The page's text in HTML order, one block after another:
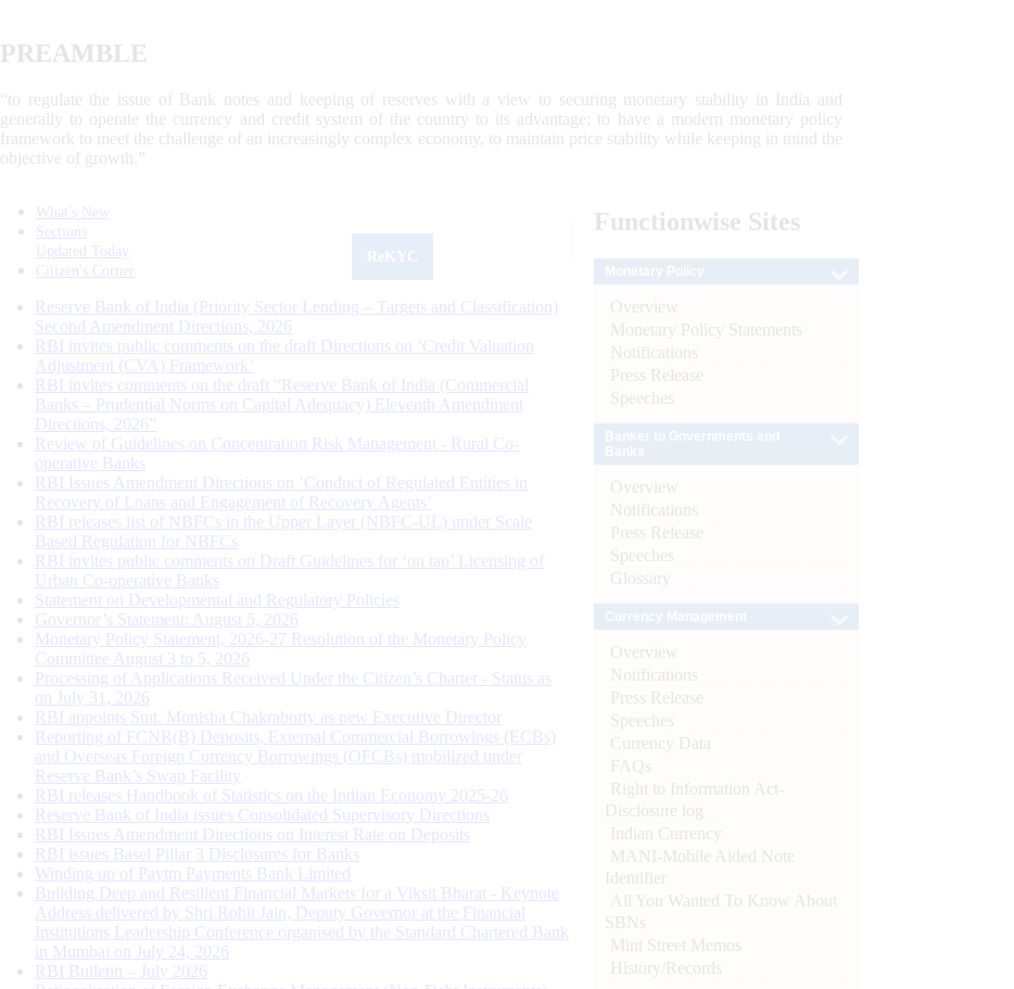
PREAMBLE
“to regulate the issue of Bank notes and keeping of reserves with a view to securing monetary stability in India and
generally to operate the currency and credit system of the country to its advantage; to have a modern monetary policy
framework to meet the challenge of an increasingly complex economy, to maintain price stability while keeping in mind the
objective of growth.”
What's New
Sections
Updated Today
Citizen's Corner
Reserve Bank of India (Priority Sector Lending – Targets and Classification)
Second Amendment Directions, 2026
RBI invites public comments on the draft Directions on ‘Credit Valuation
Adjustment (CVA) Framework’
RBI invites comments on the draft “Reserve Bank of India (Commercial
Banks – Prudential Norms on Capital Adequacy) Eleventh Amendment
Directions, 2026”
Review of Guidelines on Concentration Risk Management - Rural Co-
operative Banks
RBI Issues Amendment Directions on ‘Conduct of Regulated Entities in
Recovery of Loans and Engagement of Recovery Agents’
RBI releases list of NBFCs in the Upper Layer (NBFC-UL) under Scale
Based Regulation for NBFCs
RBI invites public comments on Draft Guidelines for ‘on tap’ Licensing of
Urban Co-operative Banks
Statement on Developmental and Regulatory Policies
Governor’s Statement: August 5, 2026
Monetary Policy Statement, 2026-27 Resolution of the Monetary Policy
Committee August 3 to 5, 2026
Processing of Applications Received Under the Citizen’s Charter - Status as
on July 31, 2026
RBI appoints Smt. Monisha Chakraborty as new Executive Director
Reporting of FCNR(B) Deposits, External Commercial Borrowings (ECBs)
and Overseas Foreign Currency Borrowings (OFCBs) mobilized under
Reserve Bank’s Swap Facility
RBI releases Handbook of Statistics on the Indian Economy 2025-26
Reserve Bank of India issues Consolidated Supervisory Directions
RBI Issues Amendment Directions on Interest Rate on Deposits
RBI issues Basel Pillar 3 Disclosures for Banks
Winding up of Paytm Payments Bank Limited
Building Deep and Resilient Financial Markets for a Viksit Bharat - Keynote
Address delivered by Shri Rohit Jain, Deputy Governor at the Financial
Institutions Leadership Conference organised by the Standard Chartered Bank
in Mumbai on July 24, 2026
RBI Bulletin – July 2026
Functionwise Sites
Overview
Monetary Policy Statements
Notifications
Press Release
Speeches
Overview
Notifications
Press Release
Speeches
Glossary
Overview
Notifications
Press Release
Speeches
Currency Data
FAQs
Right to Information Act-
Disclosure log
Indian Currency
MANI-Mobile Aided Note
Identifier
All You Wanted To Know About
SBNs
Mint Street Memos
History/Records